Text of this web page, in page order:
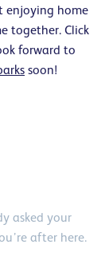
enjoying home
together. Click
forward to
soon!
asked your
after here.